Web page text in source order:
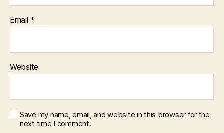
Email *
Website
Save my name, email, and website in this browser for the
next time I comment.